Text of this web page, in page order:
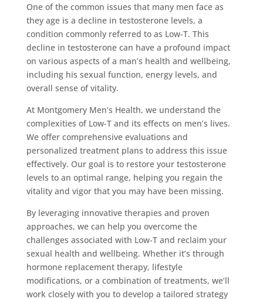
One of the common issues that many men face as
they age is a decline in testosterone levels, a
condition commonly referred to as Low-T. This
decline in testosterone can have a profound impact
on various aspects of a man’s health and wellbeing,
including his sexual function, energy levels, and
overall sense of vitality.
At Montgomery Men’s Health, we understand the
complexities of Low-T and its effects on men’s lives.
We offer comprehensive evaluations and
personalized treatment plans to address this issue
effectively. Our goal is to restore your testosterone
levels to an optimal range, helping you regain the
vitality and vigor that you may have been missing.
By leveraging innovative therapies and proven
approaches, we can help you overcome the
challenges associated with Low-T and reclaim your
sexual health and wellbeing. Whether it’s through
hormone replacement therapy, lifestyle
modifications, or a combination of treatments, we’ll
work closely with you to develop a tailored strategy